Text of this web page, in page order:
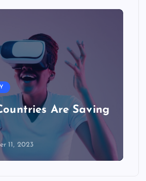
Are Saving
11, 2023